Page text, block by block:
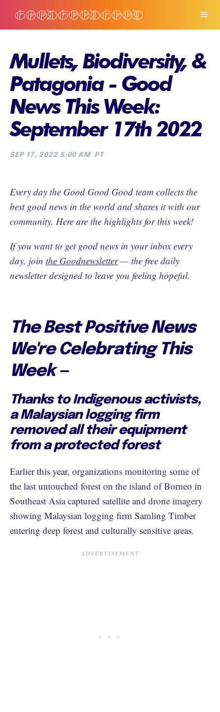
Mullets, Biodiversity, &
Patagonia - Good
News This Week:
September 17th 2022
SEP 17, 2022 5:00 AM PT
Every day the Good Good Good team collects the
best good news in the world and shares it with our
community. Here are the highlights for this week!
If you want to get good news in your inbox every
day, join the Goodnewsletter— the free daily
newsletter designed to leave you feeling hopeful.
The Best Positive News
We're Celebrating This
Week —
Thanks to Indigenous activists,
a Malaysian logging firm
removed all their equipment
from a protected forest
Earlier this year, organizations monitoring some of
the last untouched forest on the island of Borneo in
Southeast Asia captured satellite and drone imagery
showing Malaysian logging firm Samling Timber
entering deep forest and culturally sensitive areas.